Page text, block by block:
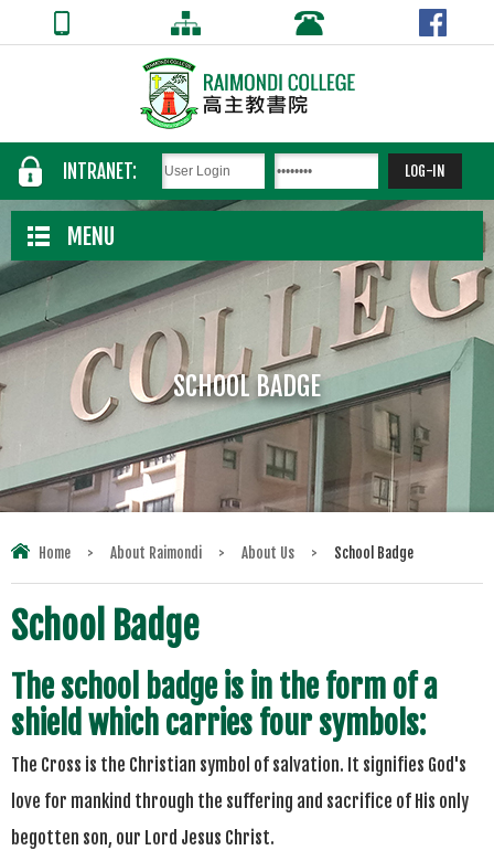
INTRANET:
MENU
SCHOOL BADGE
Home > About Raimondi > About Us > School Badge
School Badge
The school badge is in the form of a
shield which carries four symbols:
The Cross is the Christian symbol of salvation. It signifies God's
love for mankind through the suffering and sacrifice of His only
begotten son, our Lord Jesus Christ.